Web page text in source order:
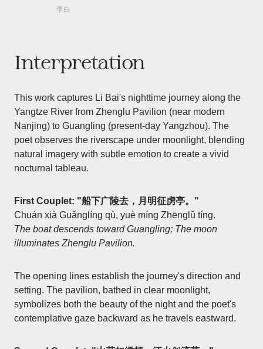
李白
Interpretation
This work captures Li Bai's nighttime journey along the
Yangtze River from Zhenglu Pavilion (near modern
Nanjing) to Guangling (present-day Yangzhou). The
poet observes the riverscape under moonlight, blending
natural imagery with subtle emotion to create a vivid
nocturnal tableau.
First Couplet: "船下广陵去，月明征虏亭。"
Chuán xià Guǎnglíng qù, yuè míng Zhēnglǔ tíng.
The boat descends toward Guangling; The moon
illuminates Zhenglu Pavilion.
The opening lines establish the journey's direction and
setting. The pavilion, bathed in clear moonlight,
symbolizes both the beauty of the night and the poet's
contemplative gaze backward as he travels eastward.